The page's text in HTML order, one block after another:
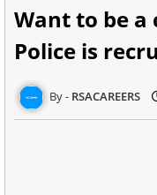
Want to be a
Police is
RSACAREERS